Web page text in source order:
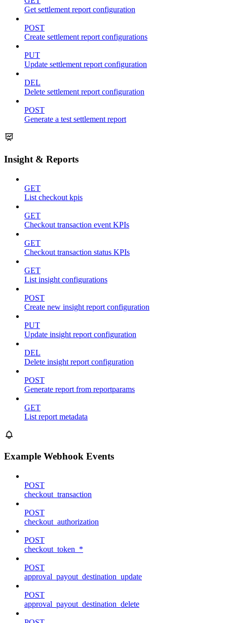
Get settlement report configuration
POST
Create settlement report configurations
PUT
Update settlement report configuration
DEL
Delete settlement report configuration
POST
Generate a test settlement report
Insight & Reports
GET
List checkout kpis
GET
Checkout transaction event KPIs
GET
Checkout transaction status KPIs
GET
List insight configurations
POST
Create new insight report configuration
PUT
Update insight report configuration
DEL
Delete insight report configuration
POST
Generate report from reportparams
GET
List report metadata
Example Webhook Events
POST
checkout_transaction
POST
checkout_authorization
POST
checkout_token_*
POST
approval_payout_destination_update
POST
approval_payout_destination_delete